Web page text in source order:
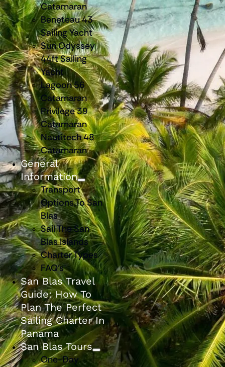
Catamaran
Beneteau 43
Sailing Yacht
Sun Odyssey
44ft Sailing
Yacht
Lagoon 56
Catamaran
Privilege 39
Catamaran
Nautitech 48
Catamaran
General
Information
Transport
Options To San
Blas
Sail The San
Blas Islands
Charter Types
FAQ’s
San Blas Travel
Guide: How To
Plan The Perfect
Sailing Charter In
Panama
San Blas Tours
One-Day